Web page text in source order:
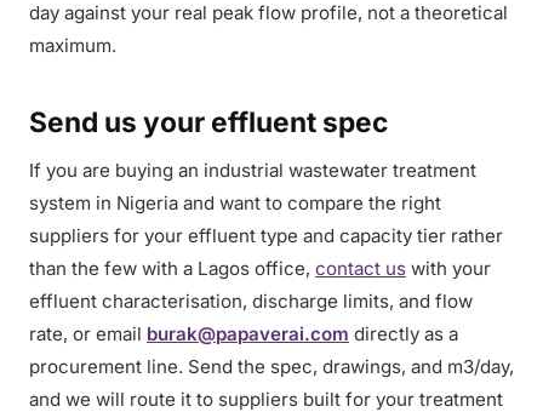
day against your real peak flow profile, not a theoretical
maximum.
Send us your effluent spec
If you are buying an industrial wastewater treatment
system in Nigeria and want to compare the right
suppliers for your effluent type and capacity tier rather
than the few with a Lagos office, contact us with your
effluent characterisation, discharge limits, and flow
rate, or email burak@papaverai.com directly as a
procurement line. Send the spec, drawings, and m3/day,
and we will route it to suppliers built for your treatment